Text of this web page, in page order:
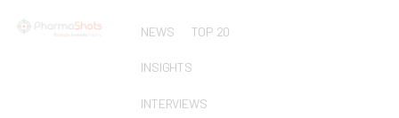
NEWS TOP 20
INSIGHTS
INTERVIEWS